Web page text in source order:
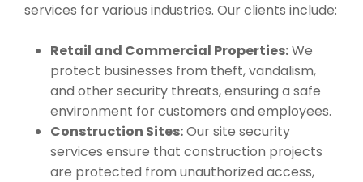
services for various industries. Our clients include:
Retail and Commercial Properties:We
protect businesses from theft, vandalism,
and other security threats, ensuring a safe
environment for customers and employees.
Construction Sites:Our site security
services ensure that construction projects
are protected from unauthorized access,